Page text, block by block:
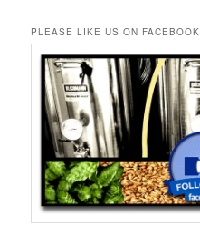
PLEASE LIKE US ON FACEBOOK